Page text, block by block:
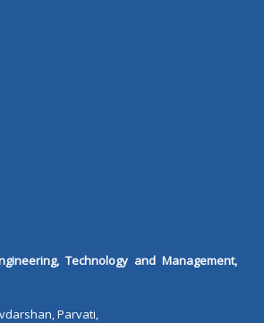
Technology and Management,
Parvati,